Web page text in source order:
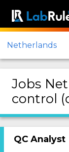
Netherlands
Jobs
control
QC Analyst